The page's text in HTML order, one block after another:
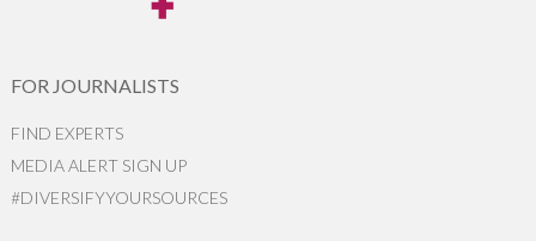
FOR JOURNALISTS
FIND EXPERTS
MEDIA ALERT SIGN UP
#DIVERSIFYYOURSOURCES